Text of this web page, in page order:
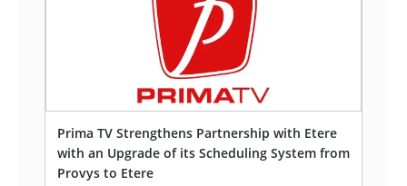
Prima TV Strengthens Partnership with Etere
with an Upgrade of its Scheduling System from
Provys to Etere